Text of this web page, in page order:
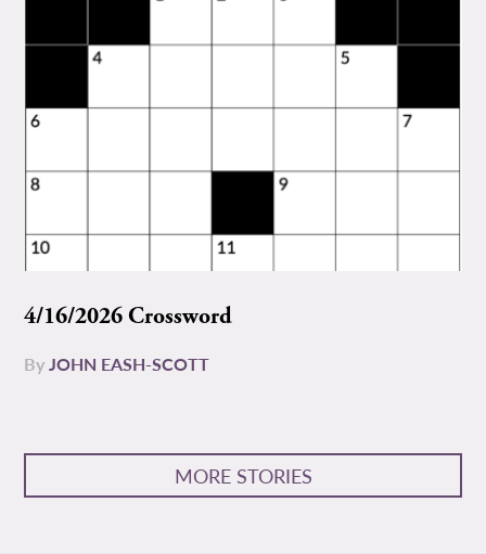
4/16/2026 Crossword
ByJOHN EASH-SCOTT
MORE STORIES